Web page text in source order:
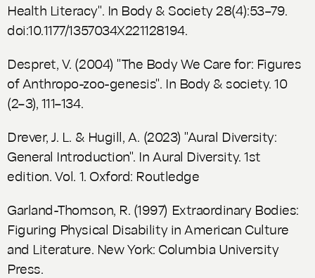
Health Literacy". In Body & Society28(4):53–79.
doi:10.1177/1357034X221128194.
Despret, V. (2004) "The Body We Care for: Figures
of Anthropo-zoo-genesis". In Body & society.10
(2–3), 111–134.
Drever, J. L. & Hugill, A. (2023) "Aural Diversity:
General Introduction". In Aural Diversity.1st
edition. Vol. 1. Oxford: Routledge
Garland-Thomson, R. (1997) Extraordinary Bodies:
Figuring Physical Disability in American Culture
and Literature. New York: Columbia University
Press.